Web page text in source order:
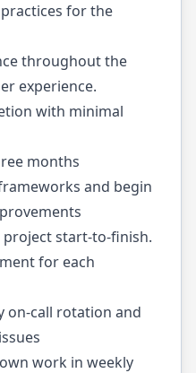
for the
throughout the
experience.
with minimal
months
and begin
project start-to-finish.
for each
on-call rotation and
work in weekly